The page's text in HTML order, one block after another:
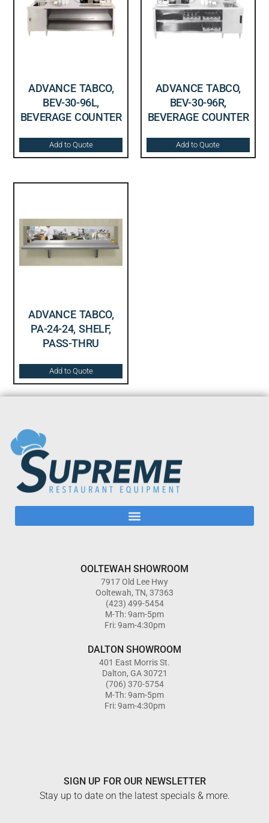
ADVANCE TABCO,
BEV-30-96L,
BEVERAGE COUNTER
Add to Quote
ADVANCE TABCO,
BEV-30-96R,
BEVERAGE COUNTER
Add to Quote
ADVANCE TABCO,
PA-24-24, SHELF,
PASS-THRU
Add to Quote
OOLTEWAH SHOWROOM
7917 Old Lee Hwy
Ooltewah, TN, 37363
(423) 499-5454
M-Th: 9am-5pm
Fri: 9am-4:30pm
DALTON SHOWROOM
401 East Morris St.
Dalton, GA 30721
(706) 370-5754
M-Th: 9am-5pm
Fri: 9am-4:30pm
SIGN UP FOR OUR NEWSLETTER
Stay up to date on the latest specials & more.